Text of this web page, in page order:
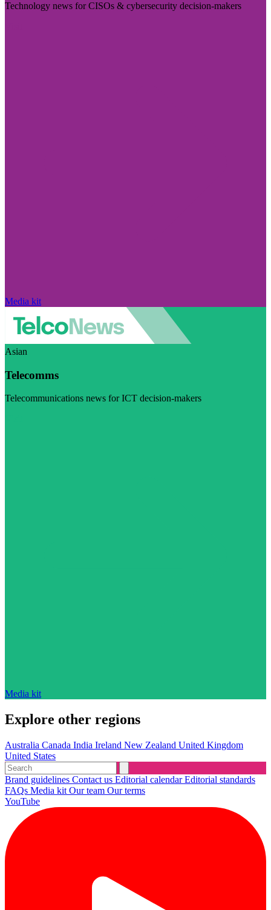
Technology news for CISOs & cybersecurity decision-makers
Media kit
Asian
Telecomms
Telecommunications news for ICT decision-makers
Media kit
Explore other regions
Australia Canada India Ireland New Zealand United Kingdom
United States
Brand guidelines Contact us Editorial calendarEditorial standards
FAQs Media kit Our team Our terms
YouTube